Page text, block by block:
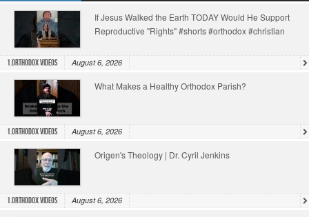
If Jesus Walked the Earth TODAY Would He Support
Reproductive "Rights" #shorts #orthodox #christian
1.Orthodox Videos August 6, 2026
What Makes a Healthy Orthodox Parish?
1.Orthodox Videos August 6, 2026
Origen's Theology | Dr. Cyril Jenkins
1.Orthodox Videos August 6, 2026